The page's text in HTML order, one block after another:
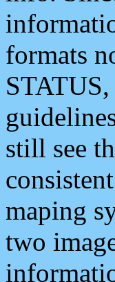
formats
still see
maping
two